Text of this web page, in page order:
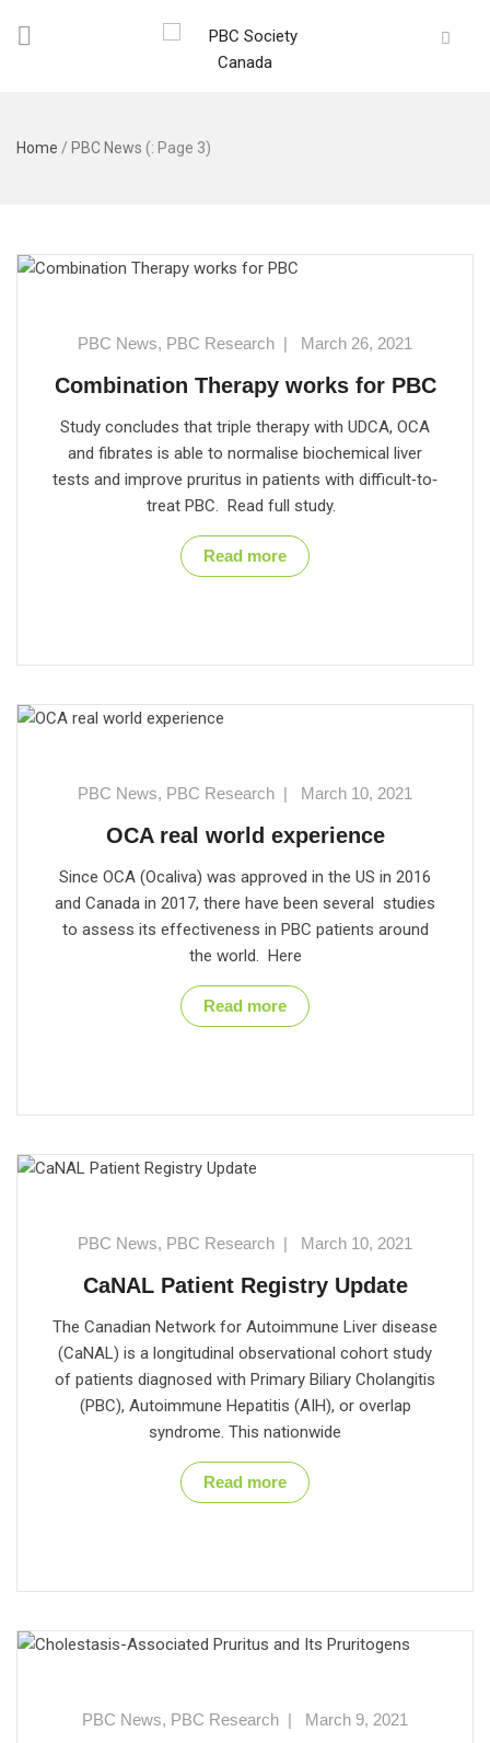
Home / PBC News (: Page 3)
PBC News, PBC Research | March 26, 2021
Combination Therapy works for PBC
Study concludes that triple therapy with UDCA, OCA
and fibrates is able to normalise biochemical liver
tests and improve pruritus in patients with difficult‐to‐
treat PBC. Read full study.
Read more
PBC News, PBC Research | March 10, 2021
OCA real world experience
Since OCA (Ocaliva) was approved in the US in 2016
and Canada in 2017, there have been several studies
to assess its effectiveness in PBC patients around
the world. Here
Read more
PBC News, PBC Research | March 10, 2021
CaNAL Patient Registry Update
The Canadian Network for Autoimmune Liver disease
(CaNAL) is a longitudinal observational cohort study
of patients diagnosed with Primary Biliary Cholangitis
(PBC), Autoimmune Hepatitis (AIH), or overlap
syndrome. This nationwide
Read more
PBC News, PBC Research | March 9, 2021